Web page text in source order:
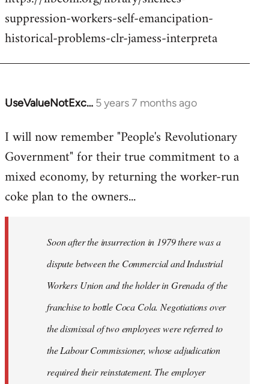
suppression-workers-self-emancipation-
historical-problems-clr-jamess-interpreta
UseValueNotExc… 5 years 7 months ago
In
to
Welcome
libcom.org
I will now remember "People's Revolutionary
Government" for their true commitment to a
mixed economy, by returning the worker-run
coke plan to the owners...
Soon after the insurrection in 1979 there was a
dispute between the Commercial and Industrial
Workers Union and the holder in Grenada of the
franchise to bottle Coca Cola. Negotiations over
the dismissal of two employees were referred to
the Labour Commissioner, whose adjudication
required their reinstatement. The employer